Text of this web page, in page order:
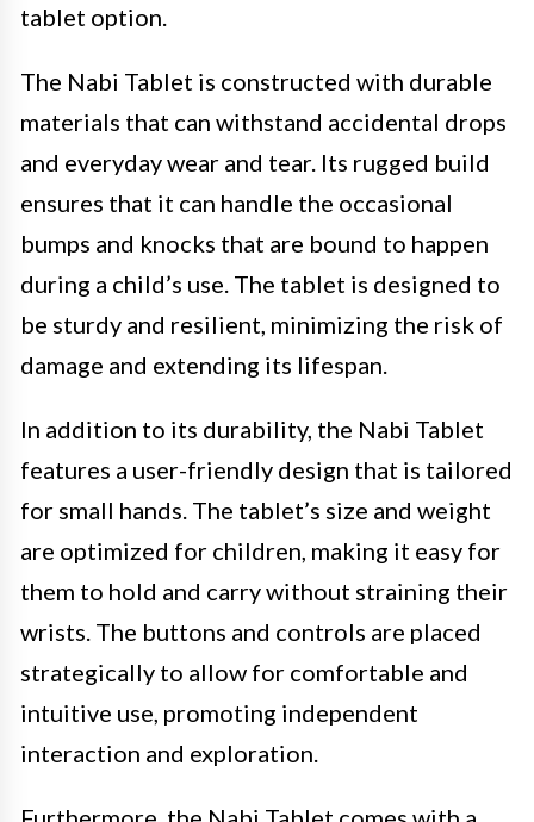
tablet option.
The Nabi Tablet is constructed with durable
materials that can withstand accidental drops
and everyday wear and tear. Its rugged build
ensures that it can handle the occasional
bumps and knocks that are bound to happen
during a child’s use. The tablet is designed to
be sturdy and resilient, minimizing the risk of
damage and extending its lifespan.
In addition to its durability, the Nabi Tablet
features a user-friendly design that is tailored
for small hands. The tablet’s size and weight
are optimized for children, making it easy for
them to hold and carry without straining their
wrists. The buttons and controls are placed
strategically to allow for comfortable and
intuitive use, promoting independent
interaction and exploration.